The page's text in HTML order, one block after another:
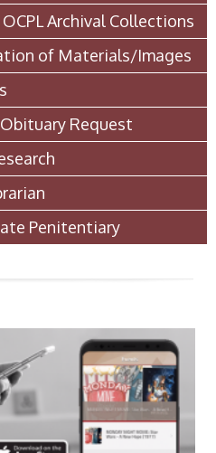
Archival Collections
of Materials/Images
Request
Penitentiary